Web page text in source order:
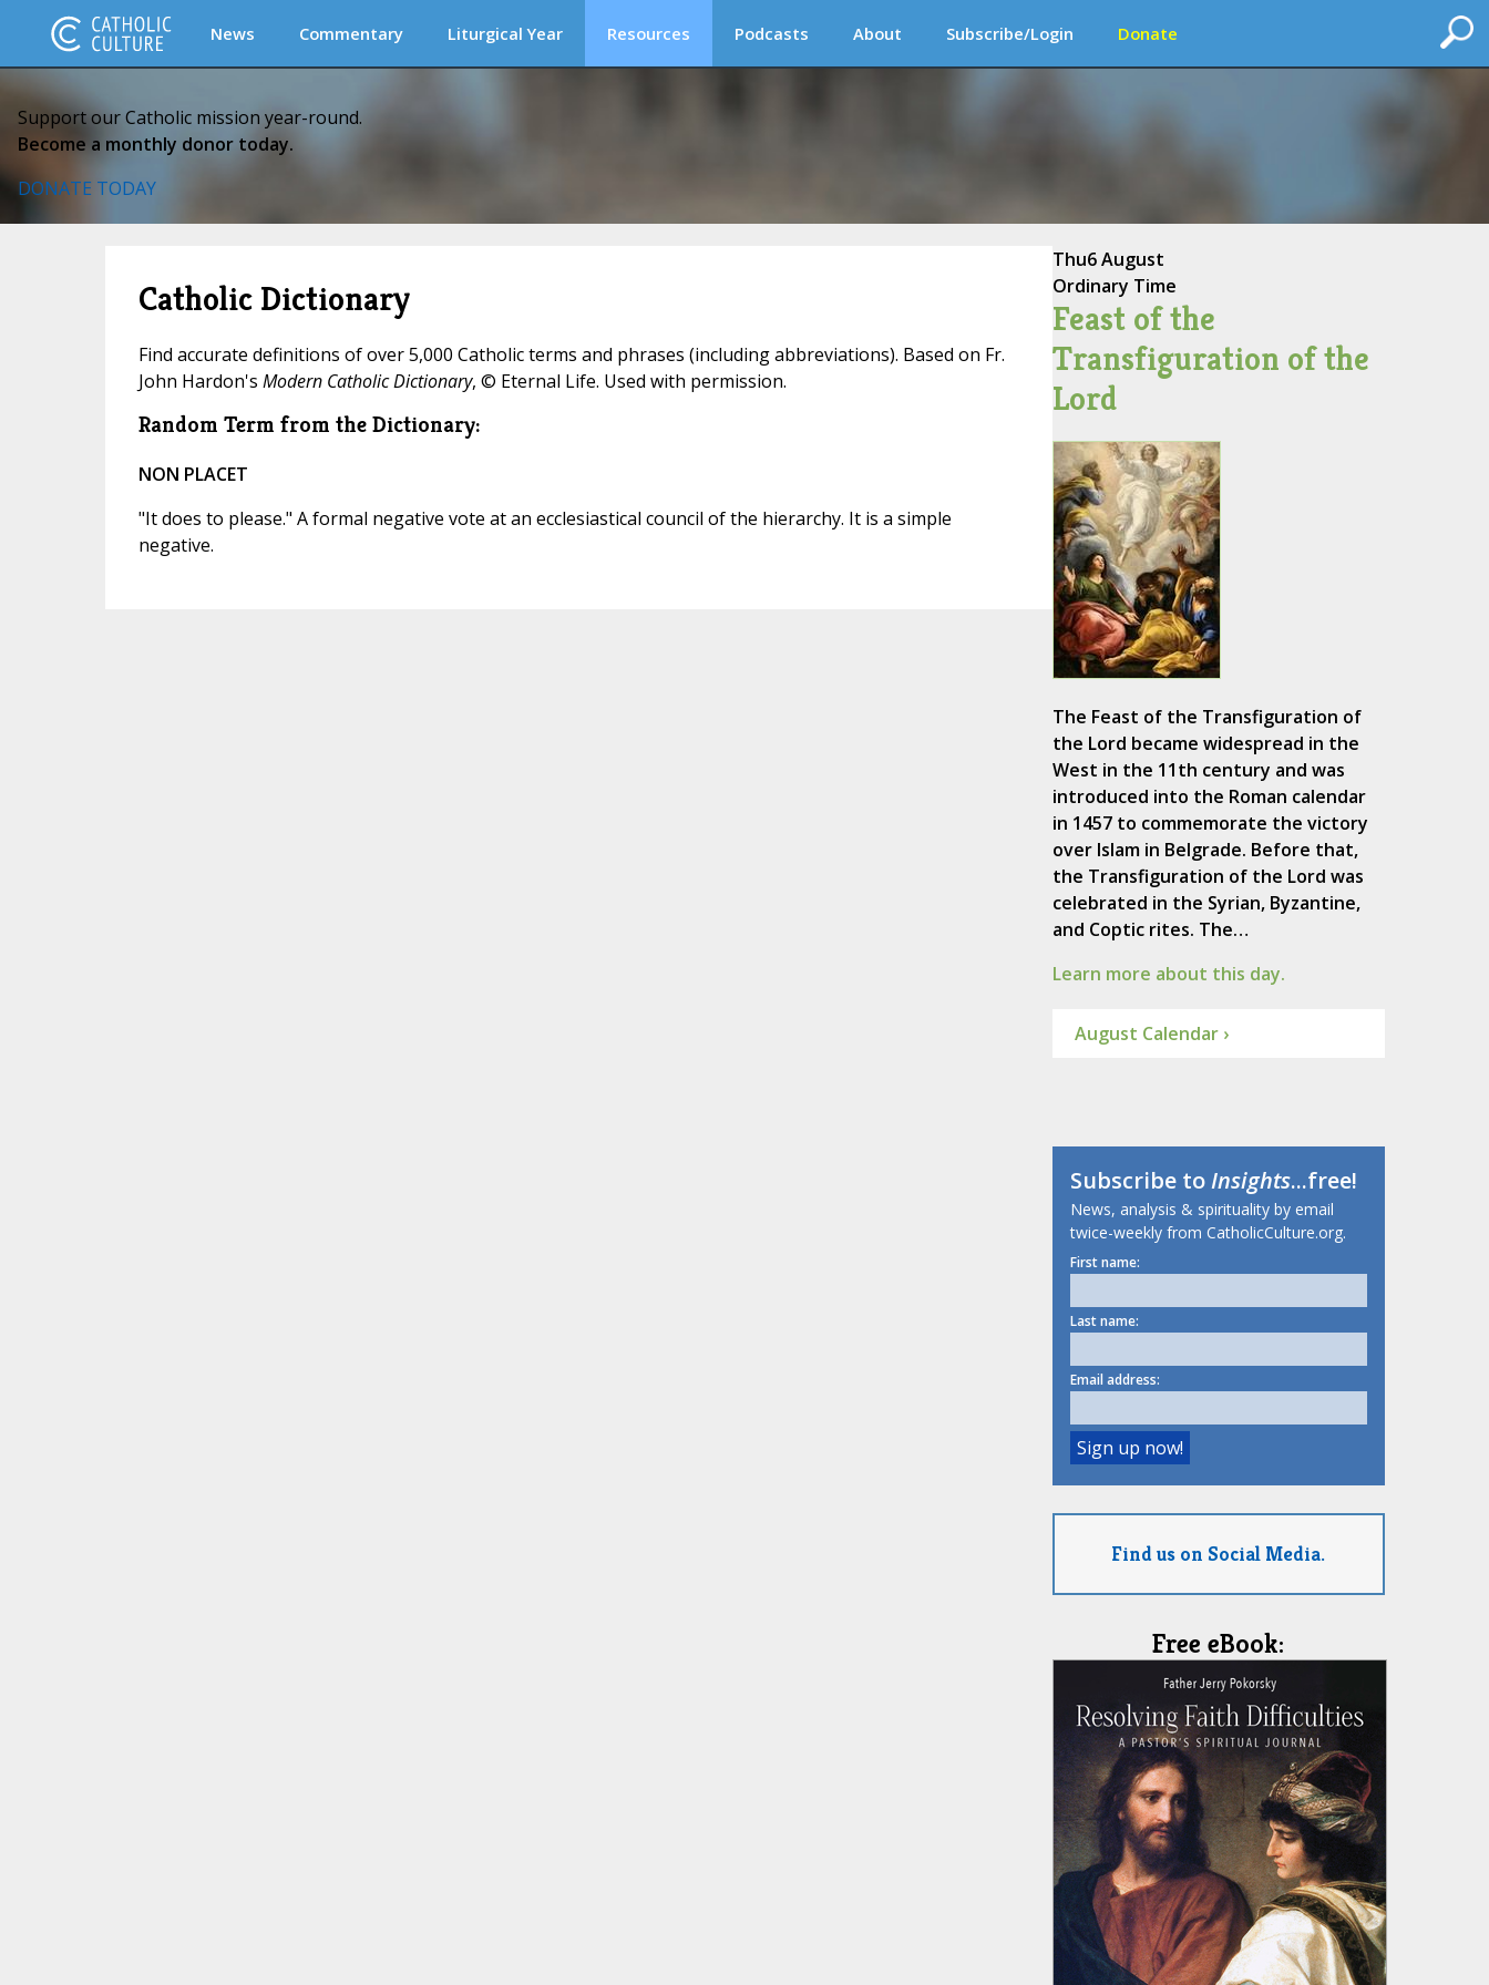
News Commentary Liturgical Year Resources Podcasts About Subscribe/Login Donate
Support our Catholic mission year-round.
Become a monthly donor today.
DONATE TODAY
Catholic Dictionary
Find accurate definitions of over 5,000 Catholic terms and phrases (including abbreviations). Based on Fr.
John Hardon's Modern Catholic Dictionary, © Eternal Life. Used with permission.
Random Term from the Dictionary:
NON PLACET
"It does to please." A formal negative vote at an ecclesiastical council of the hierarchy. It is a simple
negative.
Thu6 August
Ordinary Time
Feast of the
Transfiguration of the
Lord
The Feast of the Transfiguration of
the Lord became widespread in the
West in the 11th century and was
introduced into the Roman calendar
in 1457 to commemorate the victory
over Islam in Belgrade. Before that,
the Transfiguration of the Lord was
celebrated in the Syrian, Byzantine,
and Coptic rites. The…
Learn more about this day.
August Calendar ›
Subscribe toInsights...free!
News, analysis & spirituality by email
twice-weekly from CatholicCulture.org.
First name:
Last name:
Email address:
Find us on Social Media.
Free eBook: